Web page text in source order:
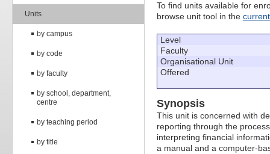
Units
by campus
by code
by faculty
by school, department,
centre
by teaching period
by title
To find units available for
browse unit tool in the
Level
Faculty
Organisational Unit
Offered
Synopsis
This unit is concerned with
reporting through the
interpreting financial
a manual and a computer-